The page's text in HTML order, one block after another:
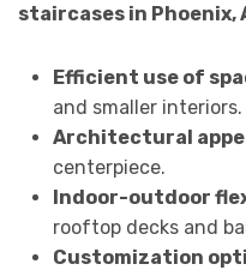
staircases in Phoenix,
Efficient use of
and smaller interiors.
Architectural
centerpiece.
Indoor-outdoor
rooftop decks and
Customization